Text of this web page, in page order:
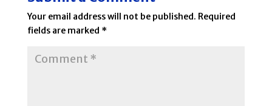
Your email address will not be published. Required
fields are marked *